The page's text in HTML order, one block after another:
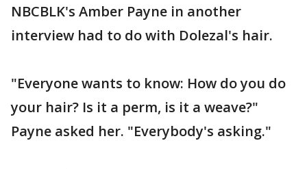
NBCBLK's Amber Payne in another
interview had to do with Dolezal's hair.
"Everyone wants to know: How do you do
your hair? Is it a perm, is it a weave?"
Payne asked her. "Everybody's asking."